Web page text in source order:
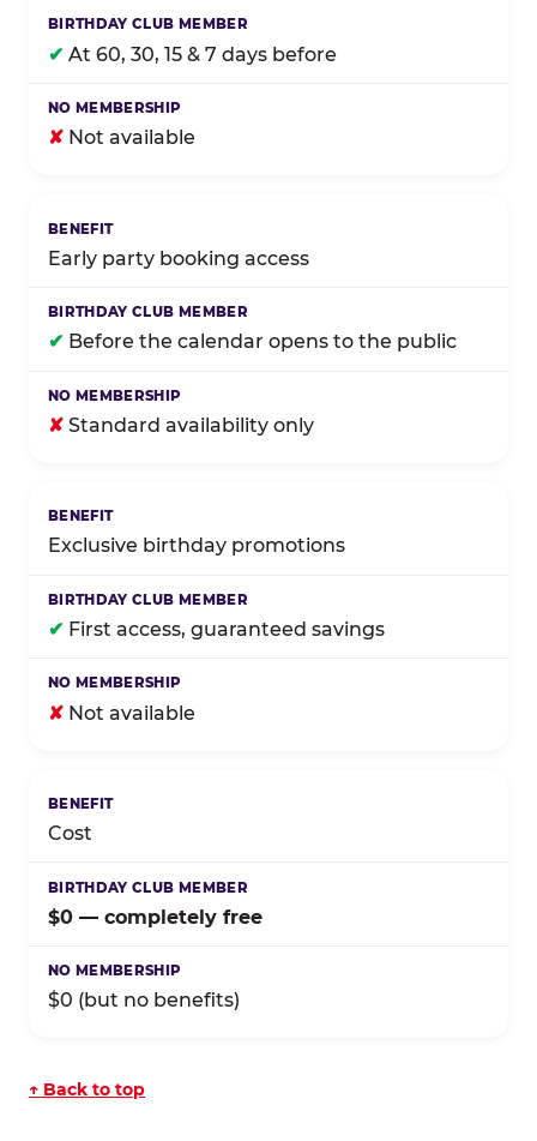
✔ At 60, 30, 15 & 7 days before
✘ Not available
Early party booking access
✔ Before the calendar opens to the public
✘ Standard availability only
Exclusive birthday promotions
✔ First access, guaranteed savings
✘ Not available
Cost
$0 — completely free
$0 (but no benefits)
↑ Back to top